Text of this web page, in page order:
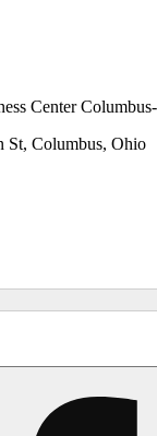
Center
St, Columbus, Ohio